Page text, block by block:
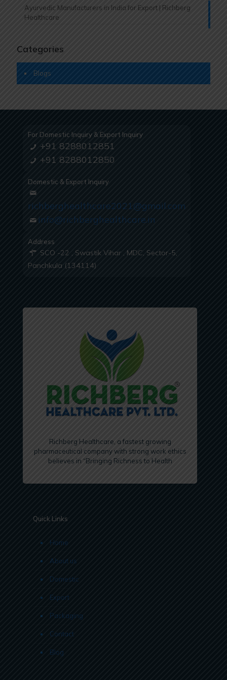
Ayurvedic Manufacturers in India for Export | Richberg
Healthcare
Categories
Blogs
For Domestic Inquiry & Export Inquiry
+91 8288012851
+91 8288012850
Domestic & Export Inquiry
richberghealthcare2021@gmail.com
info@richberghealthcare.in
Address
SCO -22 , Swastik Vihar , MDC, Sector-5,
Panchkula (134114)
Richberg Healthcare, a fastest growing
pharmaceutical company with strong work ethics
believes in “Bringing Richness to Health
Quick Links
Home
About us
Domestic
Export
Packaging
Contact
Blog